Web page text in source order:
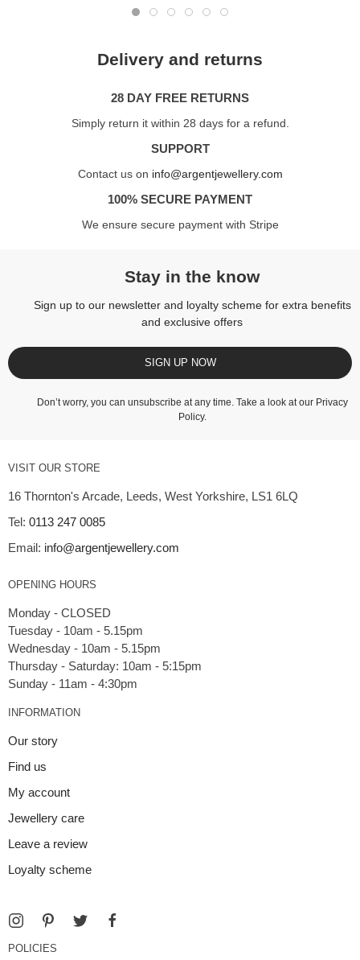
Delivery and returns
28 DAY FREE RETURNS
Simply return it within 28 days for a refund.
SUPPORT
Contact us on info@argentjewellery.com
100% SECURE PAYMENT
We ensure secure payment with Stripe
Stay in the know
Sign up to our newsletter and loyalty scheme for extra benefits
and exclusive offers
SIGN UP NOW
Don’t worry, you can unsubscribe at any time. Take a look at our Privacy
Policy.
VISIT OUR STORE
16 Thornton's Arcade, Leeds, West Yorkshire, LS1 6LQ
Tel: 0113 247 0085
Email: info@argentjewellery.com
OPENING HOURS
Monday - CLOSED
Tuesday - 10am - 5.15pm
Wednesday - 10am - 5.15pm
Thursday - Saturday: 10am - 5:15pm
INFORMATION
Our story
Find us
My account
Jewellery care
Leave a review
Loyalty scheme
POLICIES